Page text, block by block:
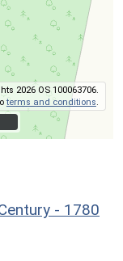
2026 OS 100063706.
terms and conditions
- 1780